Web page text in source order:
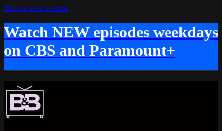
Skip to main content
Watch NEW episodes weekdays
on CBS and Paramount+